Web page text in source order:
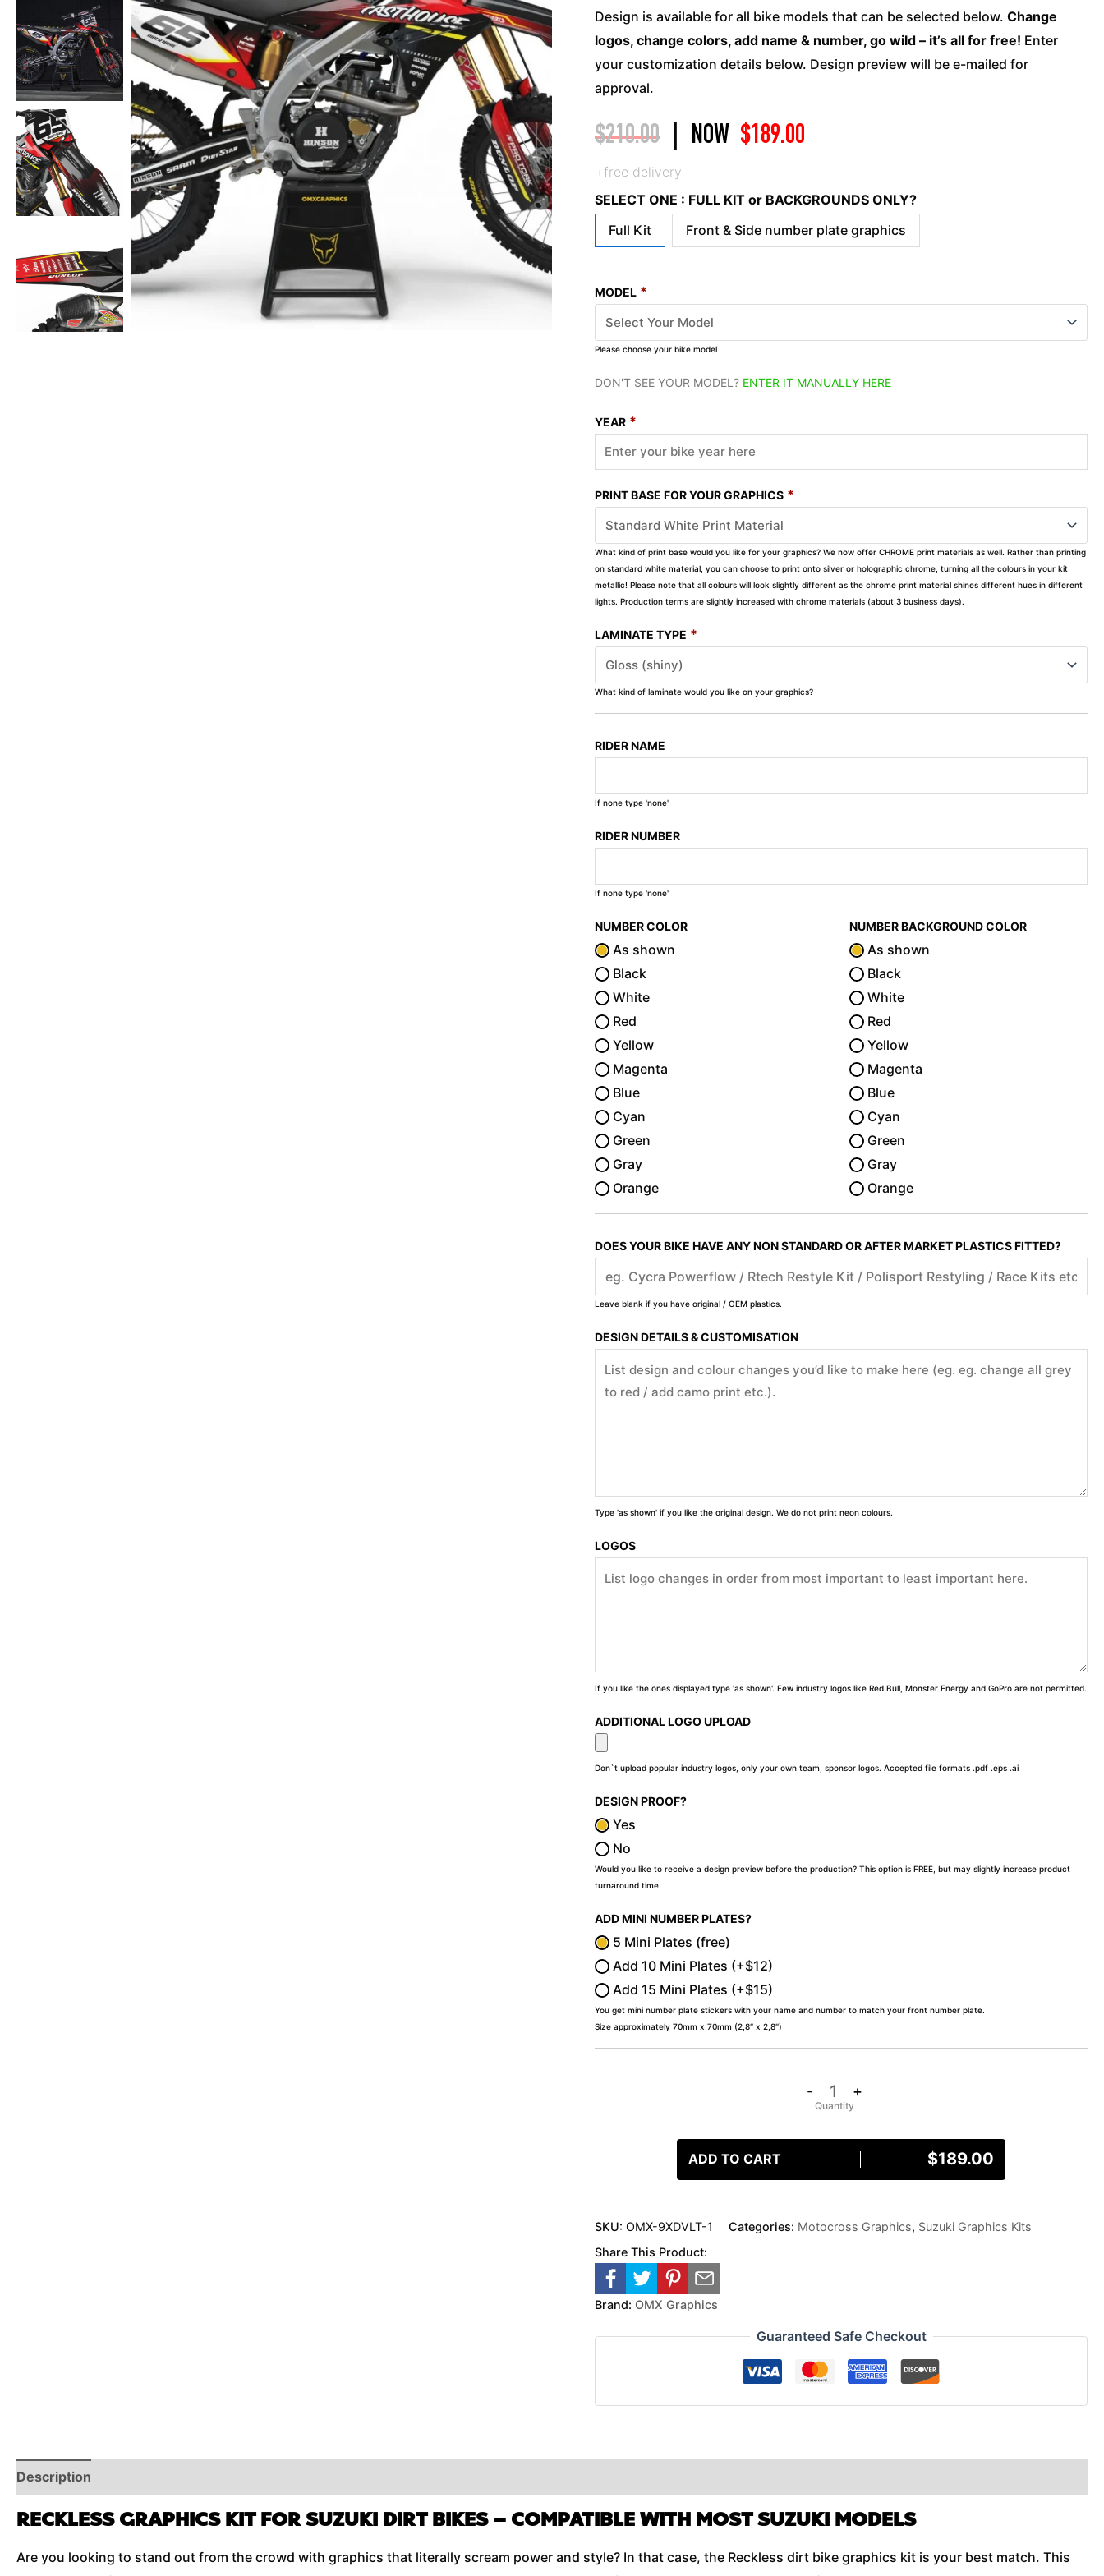
Design is available for all bike models that can be selected below. Change
logos, change colors, add name & number, go wild – it’s all for free! Enter
your customization details below. Design preview will be e-mailed for
approval.
$210.00 NOW $189.00
+free delivery
SELECT ONE : FULL KIT or BACKGROUNDS ONLY?
Full Kit
Front & Side number plate graphics
MODEL *
Please choose your bike model
DON'T SEE YOUR MODEL? ENTER IT MANUALLY HERE
YEAR *
PRINT BASE FOR YOUR GRAPHICS *
What kind of print base would you like for your graphics? We now offer CHROME print materials as well. Rather than printing
on standard white material, you can choose to print onto silver or holographic chrome, turning all the colours in your kit
metallic! Please note that all colours will look slightly different as the chrome print material shines different hues in different
lights. Production terms are slightly increased with chrome materials (about 3 business days).
LAMINATE TYPE *
What kind of laminate would you like on your graphics?
RIDER NAME
If none type 'none'
RIDER NUMBER
If none type 'none'
NUMBER COLOR
As shown
Black
White
Red
Yellow
Magenta
Blue
Cyan
Green
Gray
Orange
NUMBER BACKGROUND COLOR
As shown
Black
White
Red
Yellow
Magenta
Blue
Cyan
Green
Gray
Orange
DOES YOUR BIKE HAVE ANY NON STANDARD OR AFTER MARKET PLASTICS FITTED?
Leave blank if you have original / OEM plastics.
DESIGN DETAILS & CUSTOMISATION
Type 'as shown' if you like the original design. We do not print neon colours.
LOGOS
If you like the ones displayed type 'as shown'. Few industry logos like Red Bull, Monster Energy and GoPro are not permitted.
ADDITIONAL LOGO UPLOAD
Don`t upload popular industry logos, only your own team, sponsor logos. Accepted file formats .pdf .eps .ai
DESIGN PROOF?
Yes
No
Would you like to receive a design preview before the production? This option is FREE, but may slightly increase product
turnaround time.
ADD MINI NUMBER PLATES?
5 Mini Plates (free)
Add 10 Mini Plates (+$12)
Add 15 Mini Plates (+$15)
You get mini number plate stickers with your name and number to match your front number plate.
Size approximately 70mm x 70mm (2,8″ x 2,8″)
-
Suzuki
Reckless
+
ADD TO CART $189.00
SKU:OMX-9XDVLT-1 Categories: Motocross Graphics, Suzuki Graphics Kits
Share This Product:
Brand: OMX Graphics
Guaranteed Safe Checkout
Description
RECKLESS GRAPHICS KIT FOR SUZUKI DIRT BIKES – COMPATIBLE WITH MOST SUZUKI MODELS
Are you looking to stand out from the crowd with graphics that literally scream power and style? In that case, the Reckless dirt bike graphics kit is your best match. This